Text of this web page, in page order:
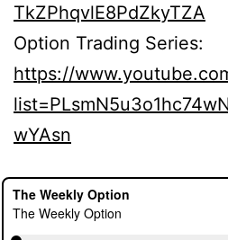
TkZPhqvlE8PdZkyTZA
Option Trading Series:
https://
wYAsn